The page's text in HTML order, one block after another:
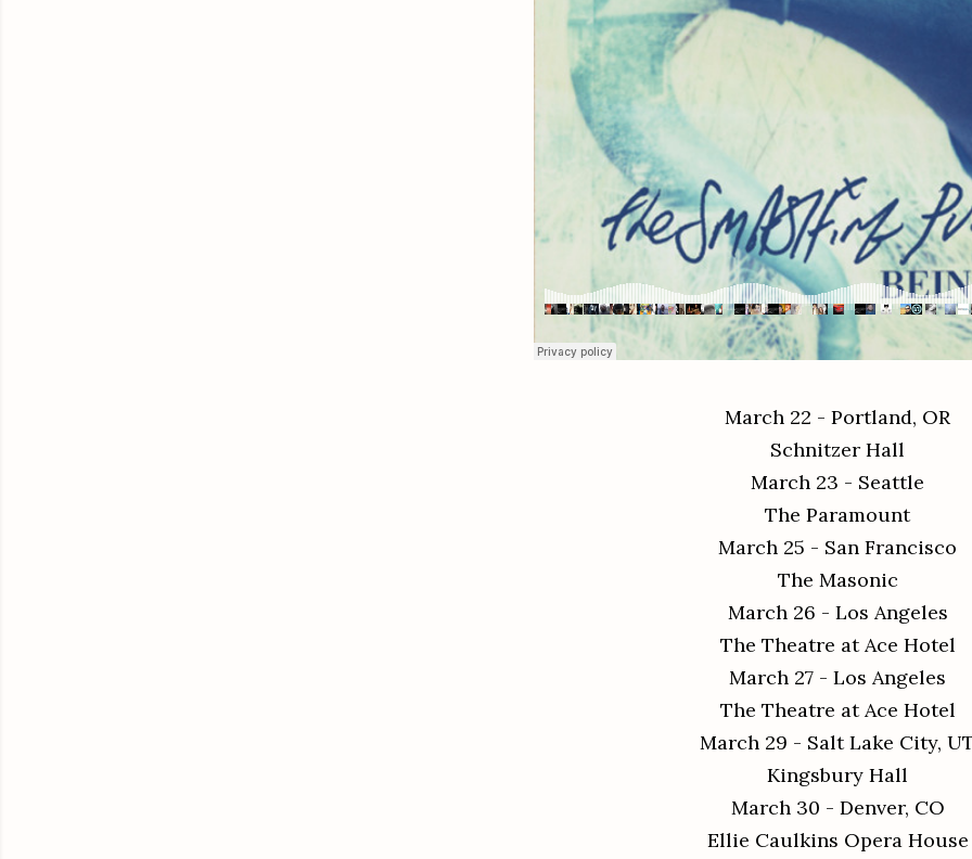
March 22 - Portland, OR
Schnitzer Hall
March 23 - Seattle
The Paramount
March 25 - San Francisco
The Masonic
March 26 - Los Angeles
The Theatre at Ace Hotel
March 27 - Los Angeles
The Theatre at Ace Hotel
March 29 - Salt Lake City,
Kingsbury Hall
March 30 - Denver, CO
Ellie Caulkins Opera House